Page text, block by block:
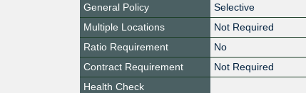
General Policy
Selective
Multiple Locations
Not Required
Ratio Requirement
No
Contract Requirement
Not Required
Health Check